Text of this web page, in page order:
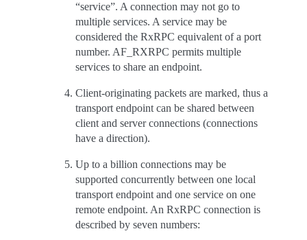
“service”. A connection may not go to
multiple services. A service may be
considered the RxRPC equivalent of a port
number. AF_RXRPC permits multiple
services to share an endpoint.
Client-originating packets are marked, thus a
transport endpoint can be shared between
client and server connections (connections
have a direction).
Up to a billion connections may be
supported concurrently between one local
transport endpoint and one service on one
remote endpoint. An RxRPC connection is
described by seven numbers: